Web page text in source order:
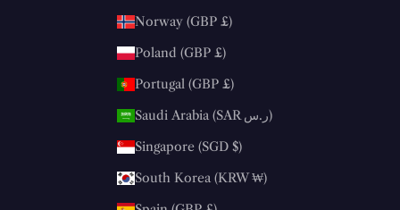
Norway (GBP £)
Poland (GBP £)
Portugal (GBP £)
Saudi Arabia (SAR ر.س)
Singapore (SGD $)
South Korea (KRW ₩)